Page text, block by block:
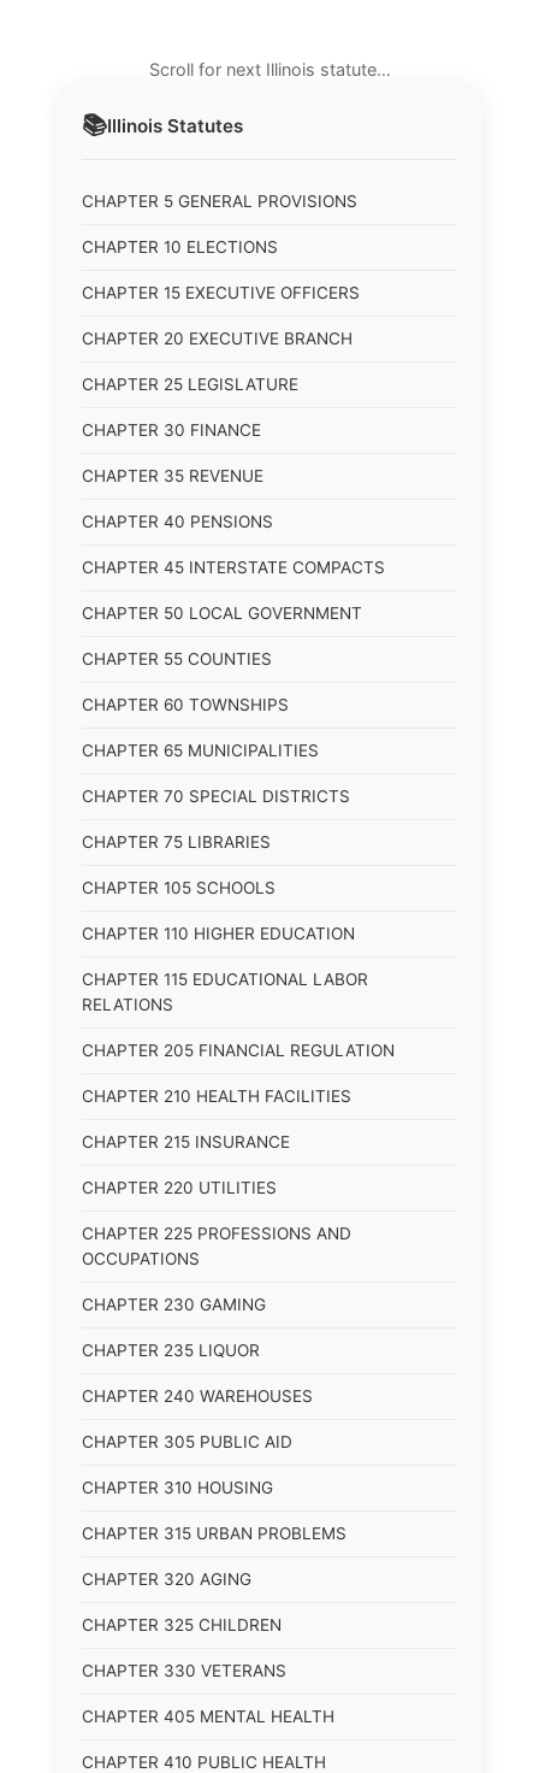
📚Illinois Statutes
CHAPTER 5 GENERAL PROVISIONS
CHAPTER 10 ELECTIONS
CHAPTER 15 EXECUTIVE OFFICERS
CHAPTER 20 EXECUTIVE BRANCH
CHAPTER 25 LEGISLATURE
CHAPTER 30 FINANCE
CHAPTER 35 REVENUE
CHAPTER 40 PENSIONS
CHAPTER 45 INTERSTATE COMPACTS
CHAPTER 50 LOCAL GOVERNMENT
CHAPTER 55 COUNTIES
CHAPTER 60 TOWNSHIPS
CHAPTER 65 MUNICIPALITIES
CHAPTER 70 SPECIAL DISTRICTS
CHAPTER 75 LIBRARIES
CHAPTER 105 SCHOOLS
CHAPTER 110 HIGHER EDUCATION
CHAPTER 115 EDUCATIONAL LABOR
RELATIONS
CHAPTER 205 FINANCIAL REGULATION
CHAPTER 210 HEALTH FACILITIES
CHAPTER 215 INSURANCE
CHAPTER 220 UTILITIES
CHAPTER 225 PROFESSIONS AND
OCCUPATIONS
CHAPTER 230 GAMING
CHAPTER 235 LIQUOR
CHAPTER 240 WAREHOUSES
CHAPTER 305 PUBLIC AID
CHAPTER 310 HOUSING
CHAPTER 315 URBAN PROBLEMS
CHAPTER 320 AGING
CHAPTER 325 CHILDREN
CHAPTER 330 VETERANS
CHAPTER 405 MENTAL HEALTH
CHAPTER 410 PUBLIC HEALTH
Scroll for next Illinois statute…